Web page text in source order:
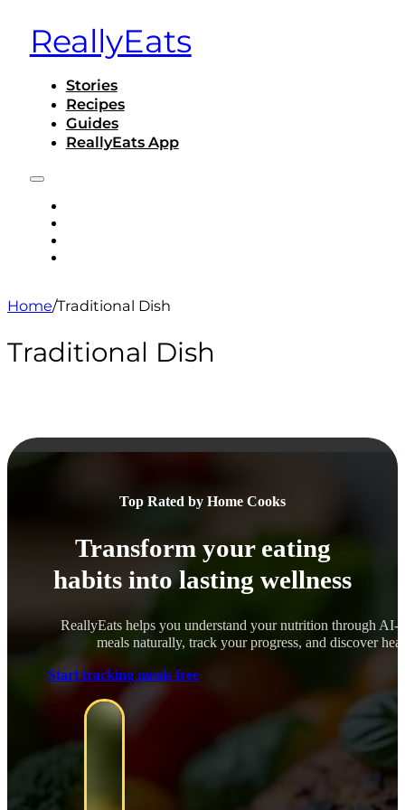
ReallyEats
Stories
Recipes
Guides
ReallyEats App
Home/Traditional Dish
Traditional Dish
Top Rated by Home Cooks
Transform your eating
habits into lasting wellness
ReallyEats helps you understand your nutrition through
meals naturally, track your progress, and discover
Start tracking meals free